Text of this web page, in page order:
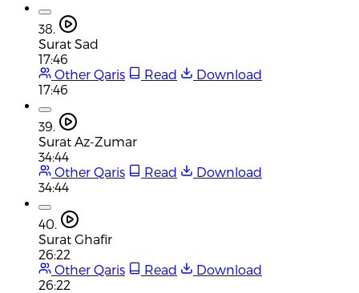
38.
Surat Sad
17:46
Other Qaris
Read
Download
17:46
39.
Surat Az-Zumar
34:44
Other Qaris
Read
Download
34:44
40.
Surat Ghafir
26:22
Other Qaris
Read
Download
26:22